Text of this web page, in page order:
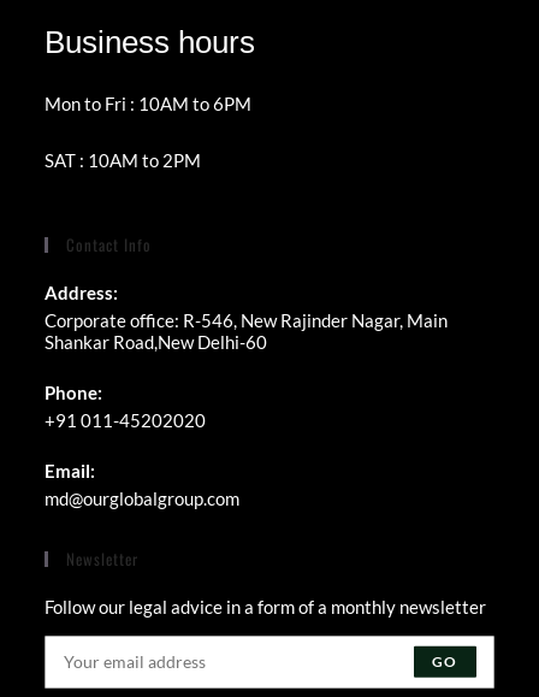
Business hours
Mon to Fri : 10AM to 6PM
SAT : 10AM to 2PM
Contact Info
Address:
Corporate office: R-546, New Rajinder Nagar, Main
Shankar Road,New Delhi-60
Phone:
+91 011-45202020
Email:
md@ourglobalgroup.comOpens
Newsletter
Follow our legal advice in a form of a monthly newsletter
GO